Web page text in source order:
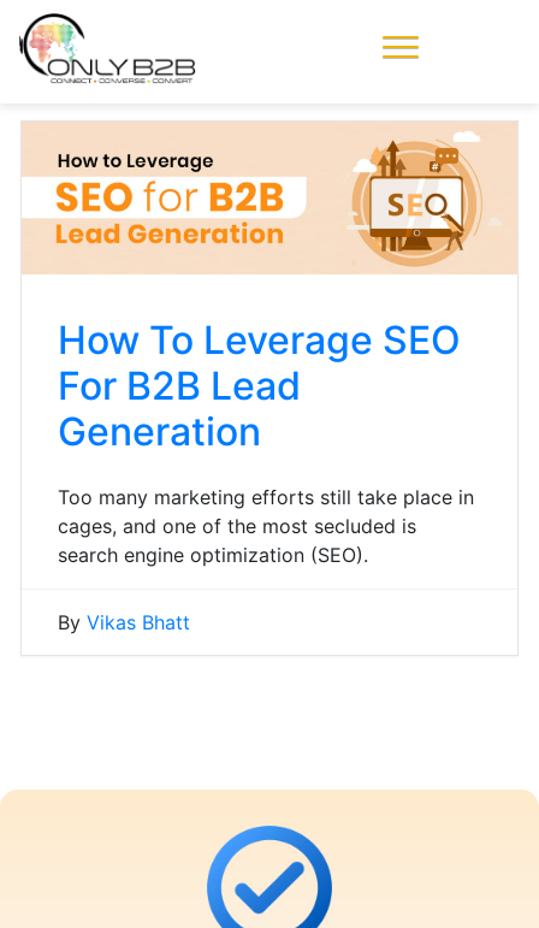
House
How To Leverage SEO
For B2B Lead
Generation
Too many marketing efforts still take place in
cages, and one of the most secluded is
search engine optimization (SEO).
By Vikas Bhatt